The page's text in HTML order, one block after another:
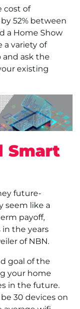
cost of
52% between
a Home Show
a variety of
and ask the
existing
Smart
future-
seem like a
payoff,
the years
of NBN.
goal of the
your home
in the future.
30 devices on